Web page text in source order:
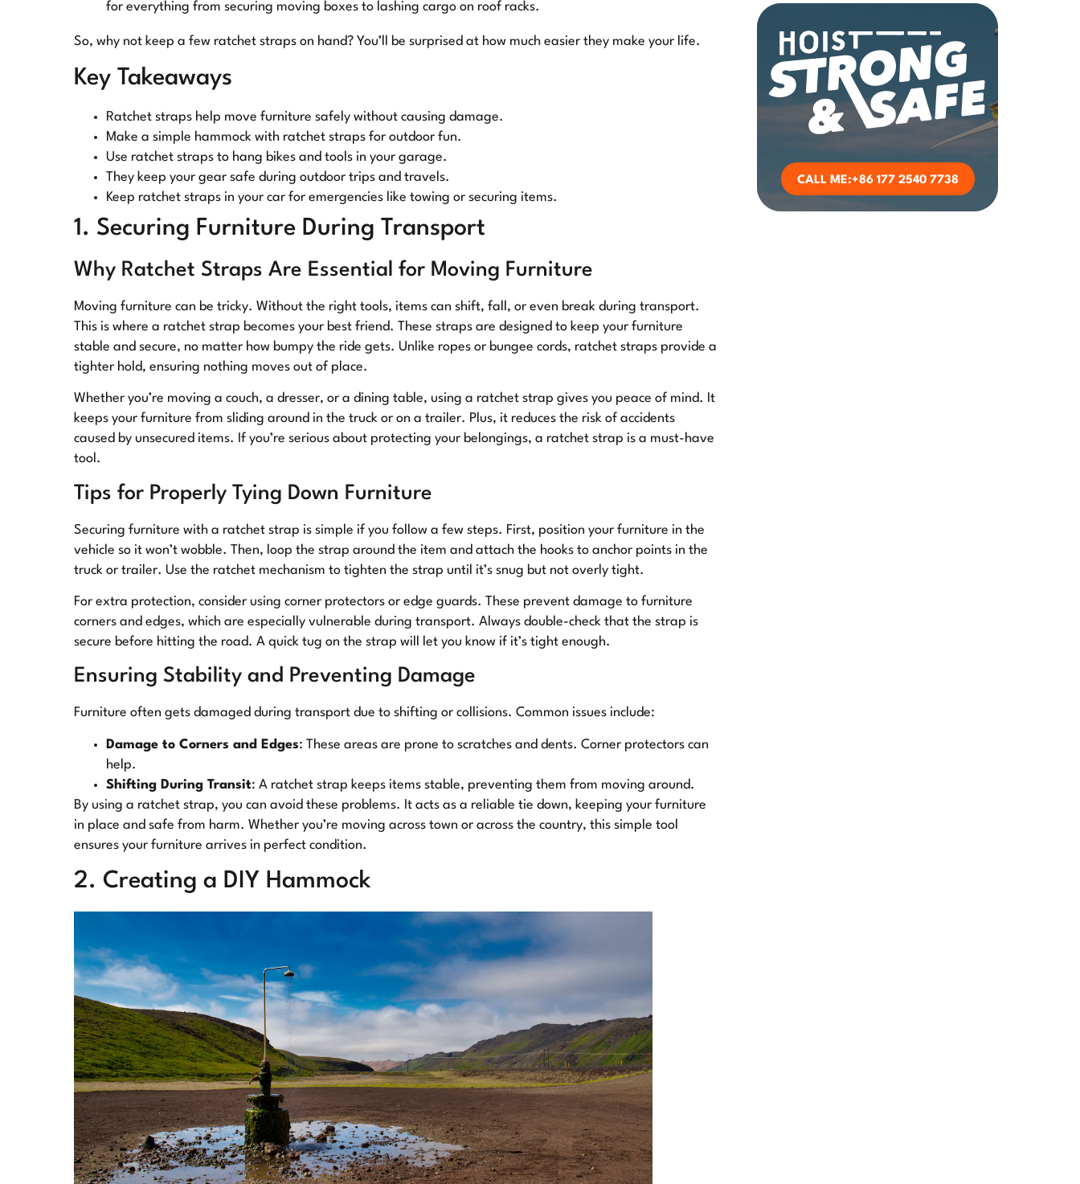
for everything from securing moving boxes to lashing cargo on roof racks.
So, why not keep a few ratchet straps on hand? You’ll be surprised at how much easier they make your life.
Key Takeaways
Ratchet straps help move furniture safely without causing damage.
Make a simple hammock with ratchet straps for outdoor fun.
Use ratchet straps to hang bikes and tools in your garage.
They keep your gear safe during outdoor trips and travels.
Keep ratchet straps in your car for emergencies like towing or securing items.
1. Securing Furniture During Transport
Why Ratchet Straps Are Essential for Moving Furniture
Moving furniture can be tricky. Without the right tools, items can shift, fall, or even break during transport.
This is where a ratchet strap becomes your best friend. These straps are designed to keep your furniture
stable and secure, no matter how bumpy the ride gets. Unlike ropes or bungee cords, ratchet straps provide a
tighter hold, ensuring nothing moves out of place.
Whether you’re moving a couch, a dresser, or a dining table, using a ratchet strap gives you peace of mind. It
keeps your furniture from sliding around in the truck or on a trailer. Plus, it reduces the risk of accidents
caused by unsecured items. If you’re serious about protecting your belongings, a ratchet strap is a must-have
tool.
Tips for Properly Tying Down Furniture
Securing furniture with a ratchet strap is simple if you follow a few steps. First, position your furniture in the
vehicle so it won’t wobble. Then, loop the strap around the item and attach the hooks to anchor points in the
truck or trailer. Use the ratchet mechanism to tighten the strap until it’s snug but not overly tight.
For extra protection, consider using corner protectors or edge guards. These prevent damage to furniture
corners and edges, which are especially vulnerable during transport. Always double-check that the strap is
secure before hitting the road. A quick tug on the strap will let you know if it’s tight enough.
Ensuring Stability and Preventing Damage
Furniture often gets damaged during transport due to shifting or collisions. Common issues include:
Damage to Corners and Edges: These areas are prone to scratches and dents. Corner protectors can
help.
Shifting During Transit: A ratchet strap keeps items stable, preventing them from moving around.
By using a ratchet strap, you can avoid these problems. It acts as a reliable tie down, keeping your furniture
in place and safe from harm. Whether you’re moving across town or across the country, this simple tool
ensures your furniture arrives in perfect condition.
2. Creating a DIY Hammock
CALL ME:+86 177 2540 7738